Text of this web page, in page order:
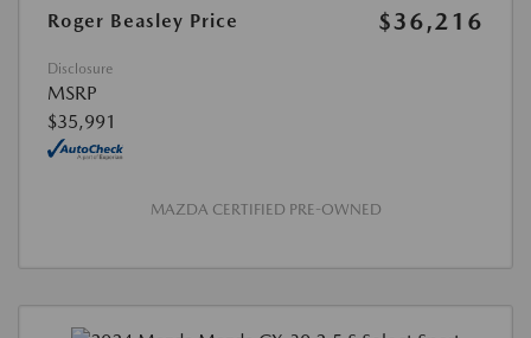
Roger Beasley Price
$36,216
Disclosure
MSRP
$35,991
MAZDA CERTIFIED PRE-OWNED